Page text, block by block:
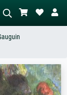
scene – e.g. green
with lots of red, dark
nude next to a